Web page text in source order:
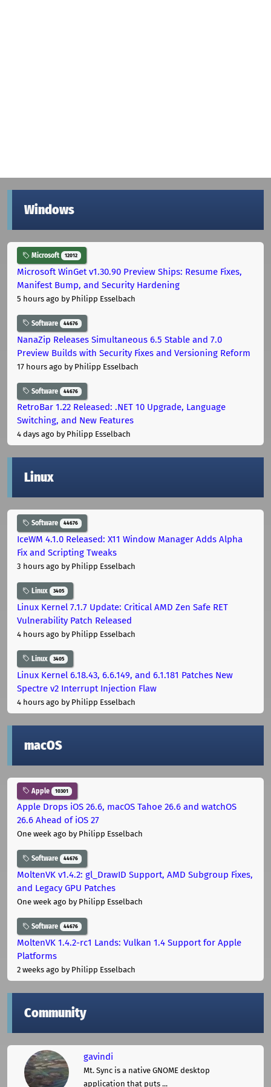
Windows
Microsoft 12012
Microsoft WinGet v1.30.90 Preview Ships: Resume Fixes,
Manifest Bump, and Security Hardening
5 hours ago by Philipp Esselbach
Software 44676
NanaZip Releases Simultaneous 6.5 Stable and 7.0
Preview Builds with Security Fixes and Versioning Reform
17 hours ago by Philipp Esselbach
Software 44676
RetroBar 1.22 Released: .NET 10 Upgrade, Language
Switching, and New Features
4 days ago by Philipp Esselbach
Linux
Software 44676
IceWM 4.1.0 Released: X11 Window Manager Adds Alpha
Fix and Scripting Tweaks
3 hours ago by Philipp Esselbach
Linux 3405
Linux Kernel 7.1.7 Update: Critical AMD Zen Safe RET
Vulnerability Patch Released
4 hours ago by Philipp Esselbach
Linux 3405
Linux Kernel 6.18.43, 6.6.149, and 6.1.181 Patches New
Spectre v2 Interrupt Injection Flaw
4 hours ago by Philipp Esselbach
macOS
Apple 10301
Apple Drops iOS 26.6, macOS Tahoe 26.6 and watchOS
26.6 Ahead of iOS 27
One week ago by Philipp Esselbach
Software 44676
MoltenVK v1.4.2: gl_DrawID Support, AMD Subgroup Fixes,
and Legacy GPU Patches
One week ago by Philipp Esselbach
Software 44676
MoltenVK 1.4.2-rc1 Lands: Vulkan 1.4 Support for Apple
Platforms
2 weeks ago by Philipp Esselbach
Community
gavindi
Mt. Sync is a native GNOME desktop
application that puts ...